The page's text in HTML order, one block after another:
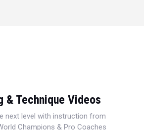
& Technique Videos
next level with instruction from
Champions & Pro Coaches